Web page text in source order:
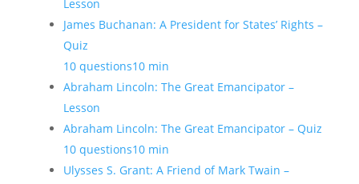
Lesson
James Buchanan: A President for States’ Rights –
Quiz
10 questions10 min
Abraham Lincoln: The Great Emancipator –
Lesson
Abraham Lincoln: The Great Emancipator – Quiz
10 questions10 min
Ulysses S. Grant: A Friend of Mark Twain –